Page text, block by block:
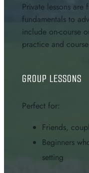
Private lessons
fundamentals to
include on-course
practice and
GROUP LESSONS
Perfect for:
Friends,
Beginners
setting